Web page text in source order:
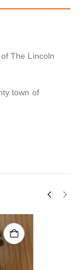
The Lincoln
town of